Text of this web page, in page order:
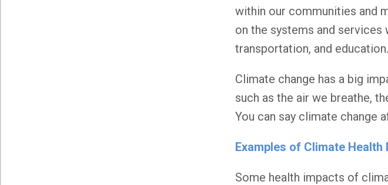
within our communities and
on the systems and services
transportation, and education.
Climate change has a big
such as the air we breathe,
You can say climate change
Examples of Climate Health
Some health impacts of